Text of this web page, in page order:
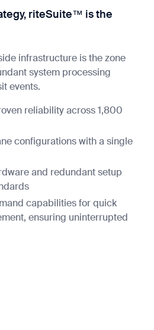
riteSuite™ is the
infrastructure is the zone
system processing
events.
reliability across 1,800
configurations with a single
and redundant setup
capabilities for quick
ensuring uninterrupted